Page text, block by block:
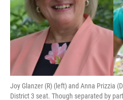
Joy Glanzer (R) (left) and Anna Prizzia
District 3 seat. Though separated by